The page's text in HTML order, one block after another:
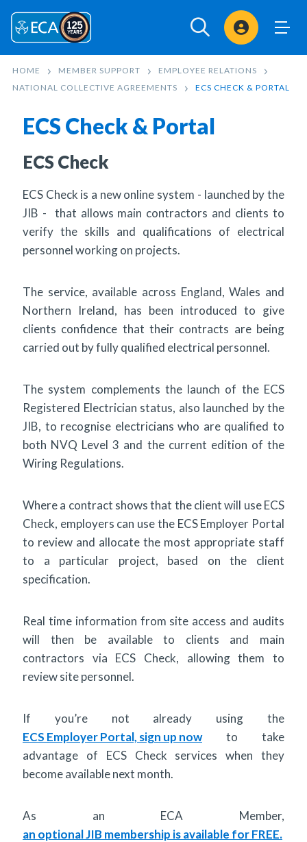
Sign In
HOME MEMBER SUPPORT
EMPLOYEE RELATIONS
NATIONAL COLLECTIVE AGREEMENTS
ECS CHECK & PORTAL
ECS Check & Portal
ECS Check
ECS Check is a new online system - launched by the
JIB - that allows main contractors and clients to
verify the skills and qualifications of electrical
personnel working on projects.
The service, available across England, Wales and
Northern Ireland, has been introduced to give
clients confidence that their contracts are being
carried out by fully qualified electrical personnel.
The system complements the launch of the ECS
Registered Electrician status, also launched by the
JIB, to recognise electricians who are qualified to
both NVQ Level 3 and the current edition of the
Wiring Regulations.
Where a contract shows that the client will use ECS
Check, employers can use the ECS Employer Portal
to review and allocate the most appropriate staff
to a particular project, based on the client
specification.
Real time information from site access and audits
will then be available to clients and main
contractors via ECS Check, allowing them to
review site personnel.
If you’re not already using the
ECS Employer Portal, sign up now
to take
advantage of ECS Check services when they
become available next month.
As an ECA Member,
an optional JIB membership is available for FREE.